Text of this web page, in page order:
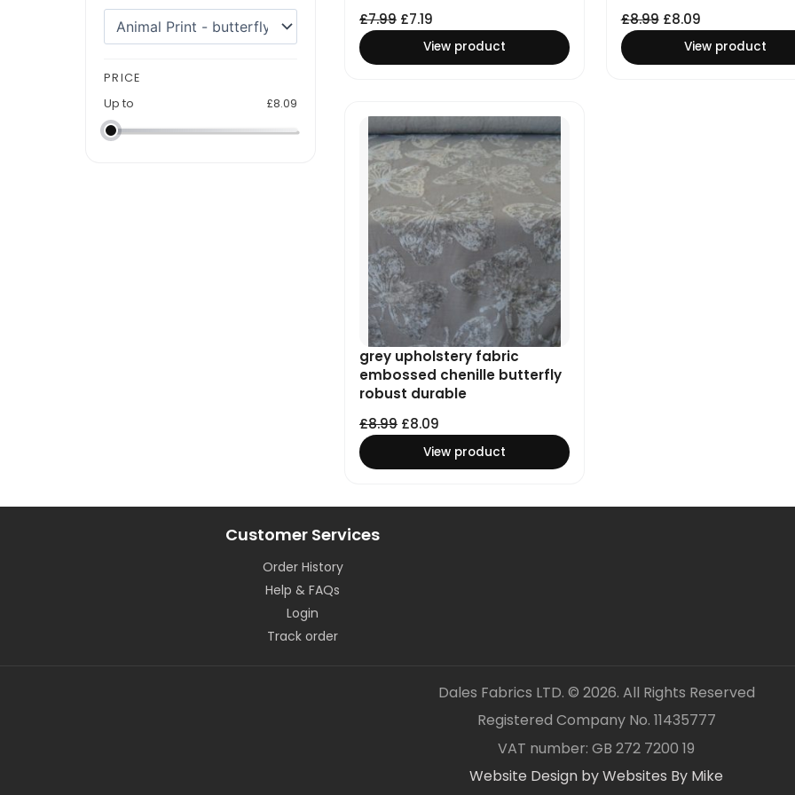
PRICE
Up to
£8.09
£7.99 £7.19
View product
£8.99 £8.09
View product
grey upholstery fabric
embossed chenille butterfly
robust durable
£8.99 £8.09
View product
Customer Services
Order History
Help & FAQs
Login
Track order
Dales Fabrics LTD. © 2026. All Rights Reserved
Registered Company No. 11435777
VAT number: GB 272 7200 19
Website Design by Websites By Mike